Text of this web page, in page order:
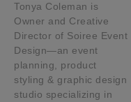
Tonya Coleman is
Owner and Creative
Director of Soiree Event
Design—an event
planning, product
styling & graphic design
studio specializing in